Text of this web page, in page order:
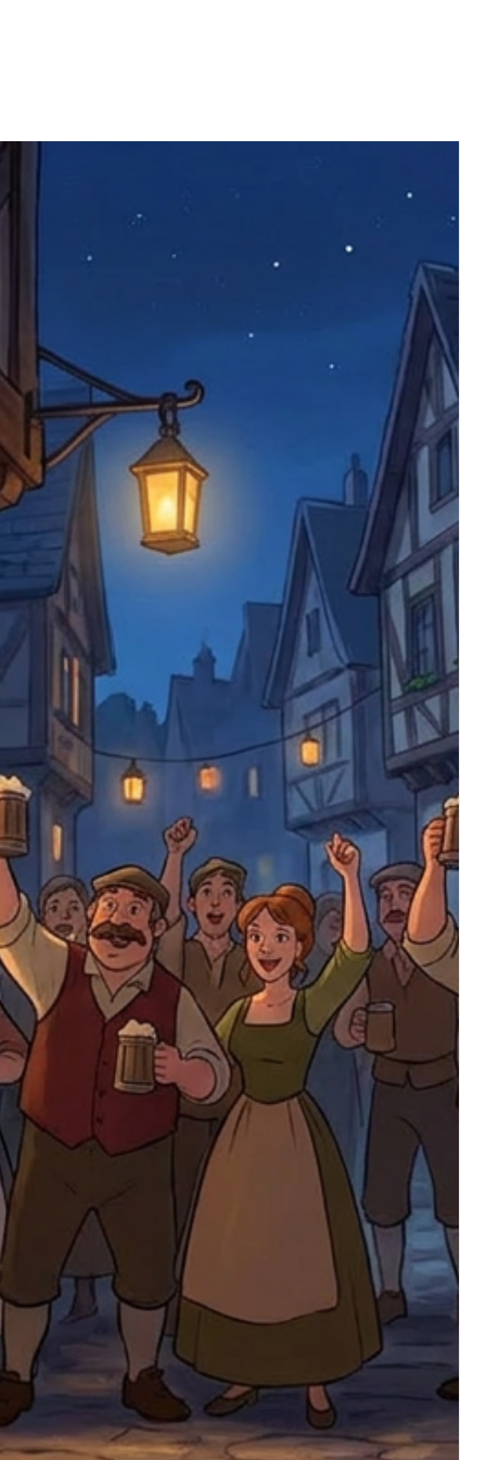
applicable). We are not responsible
on the order, so please take care
are returned to us, and there will
items must be submitted
has been received. You must
item and packaging, plus
number.
ask customers to return items and
circumstances we will pay the
to resolve issues quickly. Please
back with an incorrect or
not responsible for lost items, and
The return address is set by
unless it's one of our stock
returned to the address on the
or complaints, please contact us